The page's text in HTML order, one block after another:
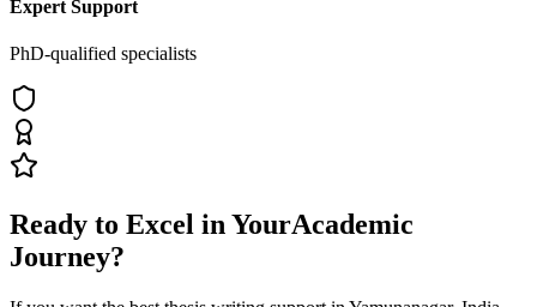
Expert Support
PhD-qualified specialists
Ready to Excel in YourAcademic
Journey?